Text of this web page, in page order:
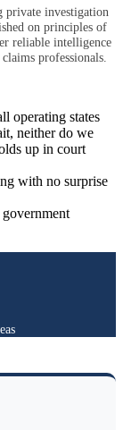
private investigation
on principles of
reliable intelligence
professionals.
operating states
neither do we
up in court
with no surprise